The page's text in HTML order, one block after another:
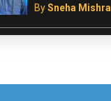
BySneha Mishra